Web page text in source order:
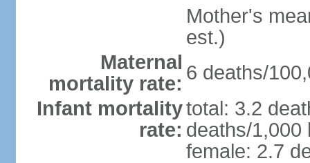
Mother's
est.)
Maternal
mortality rate: 6 deaths/
Infant mortality
rate:
total: 3.2
deaths/1,000
female: 2.7